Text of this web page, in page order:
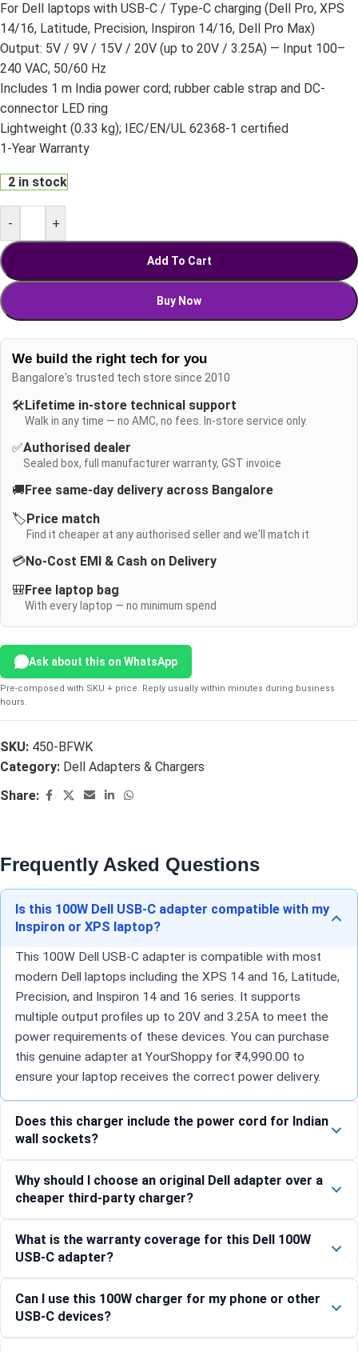
For Dell laptops with USB-C / Type-C charging (Dell Pro, XPS
14/16, Latitude, Precision, Inspiron 14/16, Dell Pro Max)
Output: 5V / 9V / 15V / 20V (up to 20V / 3.25A) — Input 100–
240 VAC, 50/60 Hz
Includes 1 m India power cord; rubber cable strap and DC-
connector LED ring
Lightweight (0.33 kg); IEC/EN/UL 62368-1 certified
1-Year Warranty
2 in stock
- +
Add To Cart
Buy Now
We build the right tech for you
Bangalore's trusted tech store since 2010
🛠️Lifetime in-store technical support
Walk in any time — no AMC, no fees. In-store service only.
✅Authorised dealer
Sealed box, full manufacturer warranty, GST invoice
🚚Free same-day delivery across Bangalore
🏷️Price match
Find it cheaper at any authorised seller and we'll match it
💳No-Cost EMI & Cash on Delivery
🎒Free laptop bag
With every laptop — no minimum spend
Ask about this on WhatsApp
Pre-composed with SKU + price. Reply usually within minutes during business
hours.
SKU: 450-BFWK
Category: Dell Adapters & Chargers
Share:
Frequently Asked Questions
Is this 100W Dell USB-C adapter compatible with my
Inspiron or XPS laptop?
This 100W Dell USB-C adapter is compatible with most
modern Dell laptops including the XPS 14 and 16, Latitude,
Precision, and Inspiron 14 and 16 series. It supports
multiple output profiles up to 20V and 3.25A to meet the
power requirements of these devices. You can purchase
this genuine adapter at YourShoppy for ₹4,990.00 to
ensure your laptop receives the correct power delivery.
Does this charger include the power cord for Indian
wall sockets?
Why should I choose an original Dell adapter over a
cheaper third-party charger?
What is the warranty coverage for this Dell 100W
USB-C adapter?
Can I use this 100W charger for my phone or other
USB-C devices?